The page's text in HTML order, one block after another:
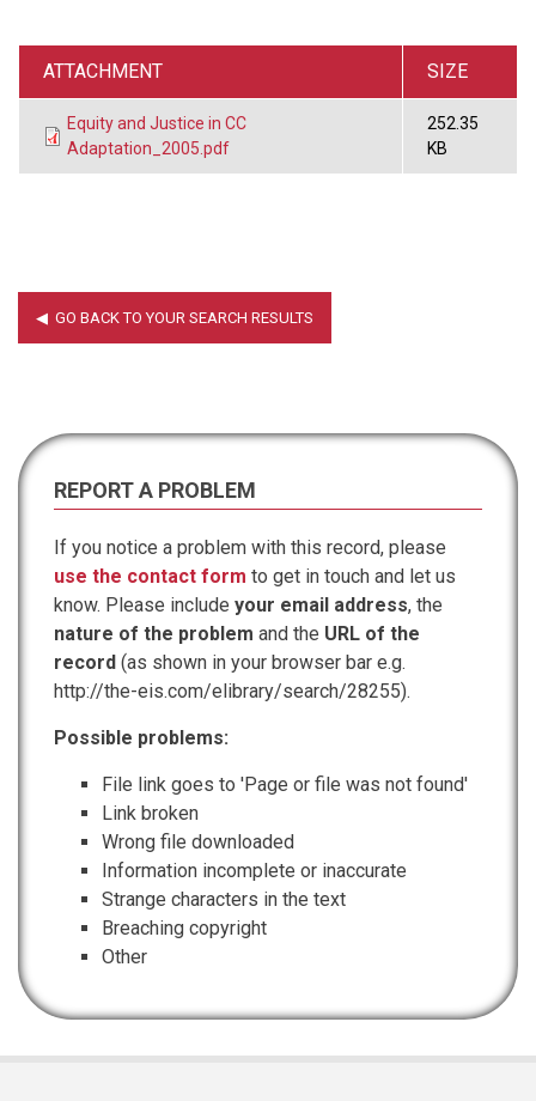
ATTACHMENT SIZE
Equity and Justice in CC
Adaptation_2005.pdf
252.35
KB
REPORT A PROBLEM
If you notice a problem with this record, please
use the contact form to get in touch and let us
know. Please include your email address, the
nature of the problem and the URL of the
record (as shown in your browser bar e.g.
http://the-eis.com/elibrary/search/28255).
Possible problems:
File link goes to 'Page or file was not found'
Link broken
Wrong file downloaded
Information incomplete or inaccurate
Strange characters in the text
Breaching copyright
Other